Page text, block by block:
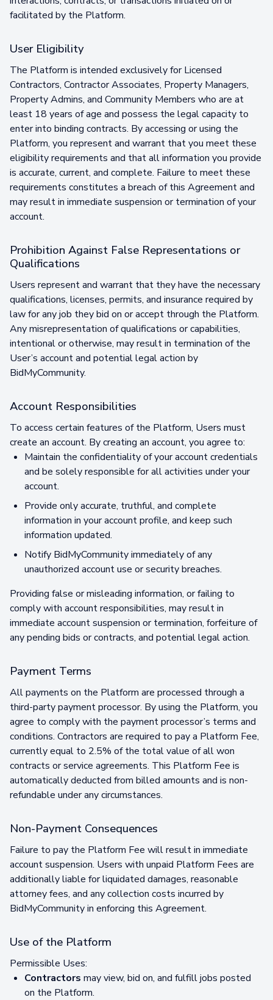
facilitated by the Platform.
User Eligibility
The Platform is intended exclusively for Licensed
Contractors, Contractor Associates, Property Managers,
Property Admins, and Community Members who are at
least 18 years of age and possess the legal capacity to
enter into binding contracts. By accessing or using the
Platform, you represent and warrant that you meet these
eligibility requirements and that all information you provide
is accurate, current, and complete. Failure to meet these
requirements constitutes a breach of this Agreement and
may result in immediate suspension or termination of your
account.
Prohibition Against False Representations or
Qualifications
Users represent and warrant that they have the necessary
qualifications, licenses, permits, and insurance required by
law for any job they bid on or accept through the Platform.
Any misrepresentation of qualifications or capabilities,
intentional or otherwise, may result in termination of the
User’s account and potential legal action by
BidMyCommunity.
Account Responsibilities
To access certain features of the Platform, Users must
create an account. By creating an account, you agree to:
Maintain the confidentiality of your account credentials
and be solely responsible for all activities under your
account.
Provide only accurate, truthful, and complete
information in your account profile, and keep such
information updated.
Notify BidMyCommunity immediately of any
unauthorized account use or security breaches.
Providing false or misleading information, or failing to
comply with account responsibilities, may result in
immediate account suspension or termination, forfeiture of
any pending bids or contracts, and potential legal action.
Payment Terms
All payments on the Platform are processed through a
third-party payment processor. By using the Platform, you
agree to comply with the payment processor’s terms and
conditions. Contractors are required to pay a Platform Fee,
currently equal to 2.5% of the total value of all won
contracts or service agreements. This Platform Fee is
automatically deducted from billed amounts and is non-
refundable under any circumstances.
Non-Payment Consequences
Failure to pay the Platform Fee will result in immediate
account suspension. Users with unpaid Platform Fees are
additionally liable for liquidated damages, reasonable
attorney fees, and any collection costs incurred by
BidMyCommunity in enforcing this Agreement.
Use of the Platform
Permissible Uses:
Contractors may view, bid on, and fulfill jobs posted
on the Platform.